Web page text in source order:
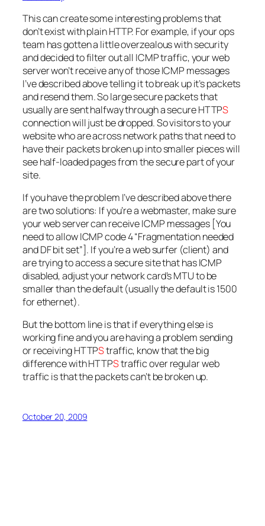
This can create some interesting problems that
don’t exist with plain HTTP. For example, if your ops
team has gotten a little overzealous with security
and decided to filter out all ICMP traffic, your web
server won’t receive any of those ICMP messages
I’ve described above telling it to break up it’s packets
and resend them. So large secure packets that
usually are sent halfway through a secure HTTPS
connection will just be dropped. So visitors to your
website who are across network paths that need to
have their packets broken up into smaller pieces will
see half-loaded pages from the secure part of your
site.
If you have the problem I’ve described above there
are two solutions: If you’re a webmaster, make sure
your web server can receive ICMP messages [You
need to allow ICMP code 4 “Fragmentation needed
and DF bit set”]. If you’re a web surfer (client) and
are trying to access a secure site that has ICMP
disabled, adjust your network card’s MTU to be
smaller than the default (usually the default is 1500
for ethernet).
But the bottom line is that if everything else is
working fine and you are having a problem sending
or receiving HTTPStraffic, know that the big
difference with HTTPStraffic over regular web
traffic is that the packets can’t be broken up.
October 20, 2009